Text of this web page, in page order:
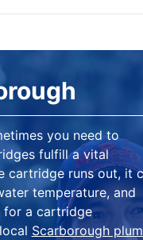
you need to
fulfill a vital
cartridge runs out, it
temperature, and
for a cartridge
Scarborough